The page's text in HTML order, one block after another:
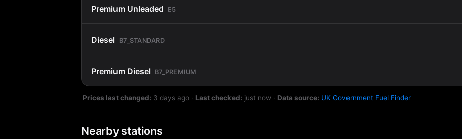
Premium Unleaded E5
Diesel B7_STANDARD
Premium Diesel B7_PREMIUM
Prices last changed: 3 days ago · Last checked: just now · Data source: UK Government Fuel Finder
Nearby stations